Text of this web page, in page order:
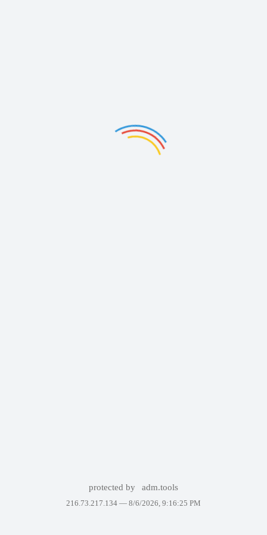
protected by adm.tools
216.73.217.134 — 8/6/2026, 9:16:25 PM